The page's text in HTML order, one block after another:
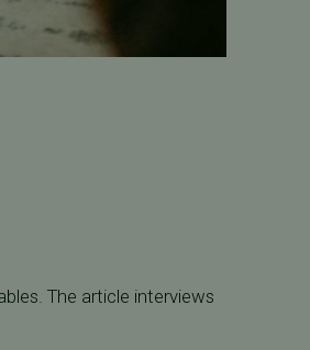
The article interviews